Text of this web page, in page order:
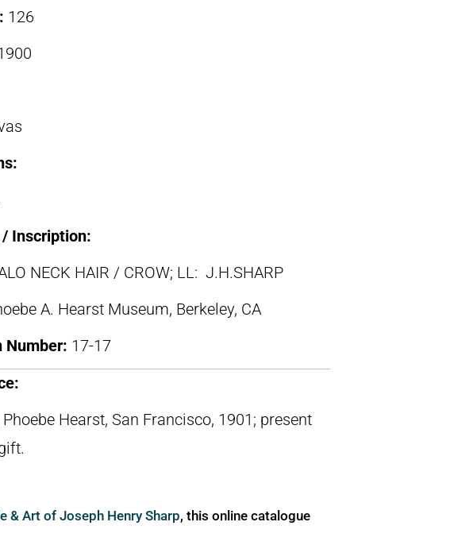
126
Inscription:
NECK HAIR / CROW; LL: J.H.SHARP
A. Hearst Museum, Berkeley, CA
Number: 17-17
Hearst, San Francisco, 1901; present
& Art of Joseph Henry Sharp, this online catalogue